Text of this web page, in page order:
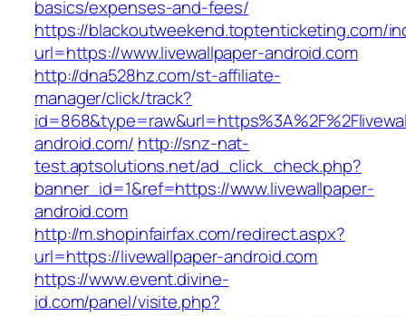
basics/expenses-and-fees/
https://blackoutweekend.toptenticketing.com/
url=https://www.livewallpaper-android.com
http://dna528hz.com/st-affiliate-
manager/click/track?
android.com/ http://snz-nat-
test.aptsolutions.net/ad_click_check.php?
banner_id=1&ref=https://www.livewallpaper-
android.com
http://m.shopinfairfax.com/redirect.aspx?
url=https://livewallpaper-android.com
https://www.event.divine-
id.com/panel/visite.php?